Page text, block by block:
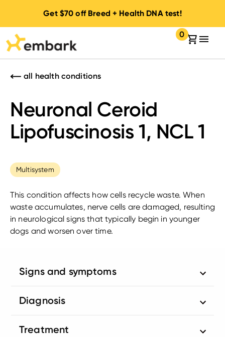
Get $70 off Breed + Health DNA test!
Your cart:
0
items in your
all health conditions
Neuronal Ceroid
Lipofuscinosis 1, NCL 1
Multisystem
This condition affects how cells recycle waste. When
waste accumulates, nerve cells are damaged, resulting
in neurological signs that typically begin in younger
dogs and worsen over time.
Signs and symptoms
Diagnosis
Treatment